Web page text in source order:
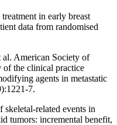
in early breast
data from randomised
al. American Society of
the clinical practice
agents in metastatic
7.
related events in
tumors: incremental benefit,